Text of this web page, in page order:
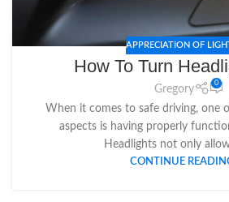
APPRECIATION OF
How To Turn
Gregory
0
When it comes to safe driving, one
aspects is having properly
Headlights not only
CONTINUE